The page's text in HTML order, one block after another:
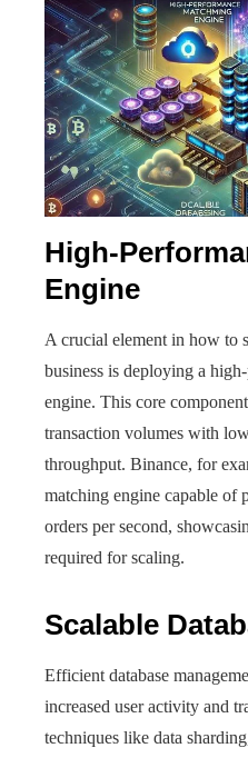
High-
Engine
A crucial element in how to
business is deploying a
engine. This core
transaction volumes with
throughput. Binance, for
matching engine capable of
orders per second,
required for scaling.
Scalable
Efficient database
increased user activity and
techniques like data